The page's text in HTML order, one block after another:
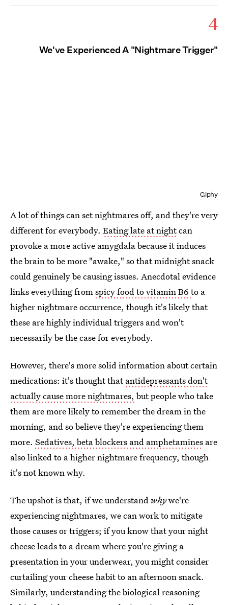
4
We've Experienced A "Nightmare Trigger"
Giphy
A lot of things can set nightmares off, and they're very
different for everybody. Eating late at nightcan
provoke a more active amygdala because it induces
the brain to be more "awake," so that midnight snack
could genuinely be causing issues. Anecdotal evidence
links everything fromspicy food to vitamin B6 to a
higher nightmare occurrence, though it's likely that
these are highly individual triggers and won't
necessarily be the case for everybody.
However, there's more solid information about certain
medications: it's thought thatantidepressants don't
actually cause more nightmares, but people who take
them are more likely to remember the dream in the
morning, and so believe they're experiencing them
more. Sedatives, beta blockers and amphetamines are
also linked to a higher nightmare frequency, though
it's not known why.
The upshot is that, if we understand whywe're
experiencing nightmares, we can work to mitigate
those causes or triggers; if you know that your night
cheese leads to a dream where you're giving a
presentation in your underwear, you might consider
curtailing your cheese habit to an afternoon snack.
Similarly, understanding the biological reasoning